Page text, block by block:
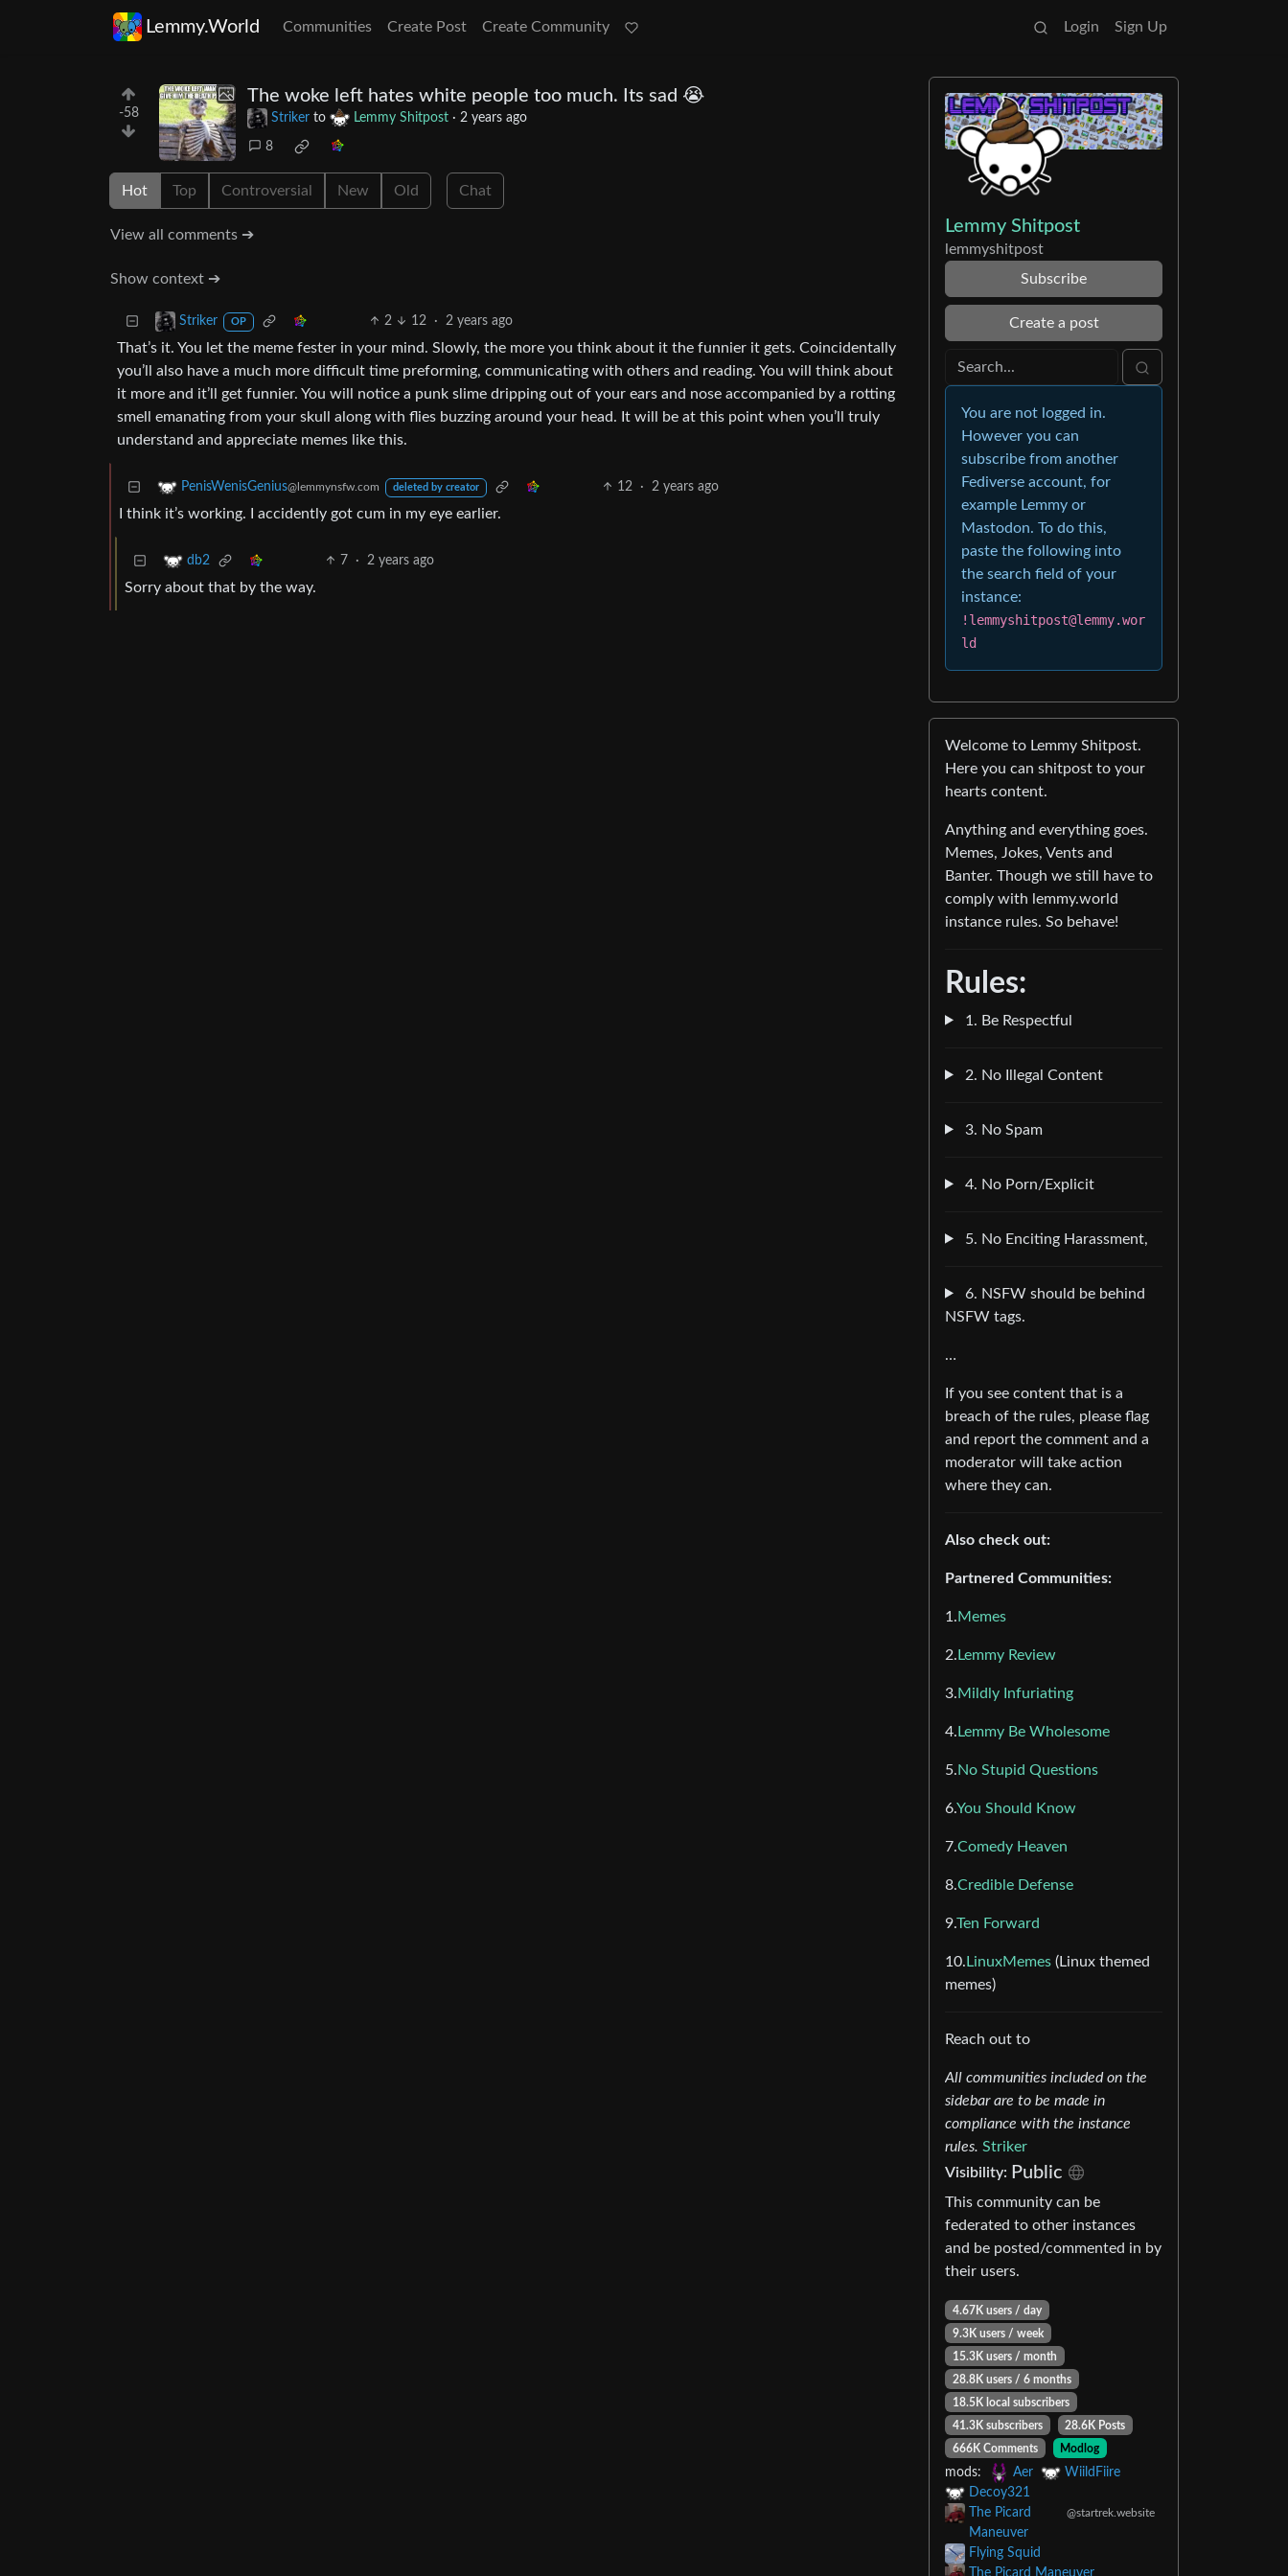
Lemmy.World Communities Create Post Create Community Login Sign Up
-58
The woke left hates white people too much. Its sad 😭
Striker to Lemmy Shitpost · 2 years ago
8
Hot Top Controversial New Old Chat
View all comments ➔
Show context ➔
Striker OP 2 12 · 2 years ago
That’s it. You let the meme fester in your mind. Slowly, the more you think about it the funnier it gets. Coincidentally
you’ll also have a much more difficult time preforming, communicating with others and reading. You will think about
it more and it’ll get funnier. You will notice a punk slime dripping out of your ears and nose accompanied by a rotting
smell emanating from your skull along with flies buzzing around your head. It will be at this point when you’ll truly
understand and appreciate memes like this.
PenisWenisGenius@lemmynsfw.com deleted by creator 12 · 2 years ago
I think it’s working. I accidently got cum in my eye earlier.
db2 7 · 2 years ago
Sorry about that by the way.
Lemmy Shitpost
lemmyshitpost
Subscribe
Create a post
You are not logged in.
However you can
subscribe from another
Fediverse account, for
example Lemmy or
Mastodon. To do this,
paste the following into
the search field of your
instance:
!lemmyshitpost@lemmy.wor
ld
Welcome to Lemmy Shitpost.
Here you can shitpost to your
hearts content.
Anything and everything goes.
Memes, Jokes, Vents and
Banter. Though we still have to
comply with lemmy.world
instance rules. So behave!
Rules:
1. Be Respectful
2. No Illegal Content
3. No Spam
4. No Porn/Explicit
5. No Enciting Harassment,
6. NSFW should be behind
NSFW tags.
…
If you see content that is a
breach of the rules, please flag
and report the comment and a
moderator will take action
where they can.
Also check out:
Partnered Communities:
1.Memes
2. Lemmy Review
3.Mildly Infuriating
4. Lemmy Be Wholesome
5.No Stupid Questions
6.You Should Know
7.Comedy Heaven
8.Credible Defense
9.Ten Forward
10. LinuxMemes (Linux themed
memes)
Reach out to
All communities included on the
sidebar are to be made in
compliance with the instance
rules. Striker
Visibility: Public
This community can be
federated to other instances
and be posted/commented in by
their users.
4.67K users / day
9.3K users / week
15.3K users / month
28.8K users / 6 months
18.5K local subscribers
41.3K subscribers
28.6K Posts
666K Comments
Modlog
mods: Aer
WiildFiire
Decoy321
The Picard
Maneuver
@startrek.website
Flying Squid
The Picard Maneuver